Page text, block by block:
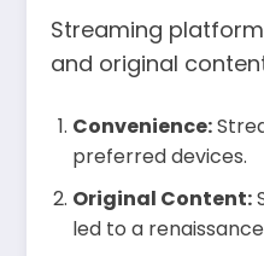
Streaming
and original
Convenience:
preferred devices.
Original Content:
led to a